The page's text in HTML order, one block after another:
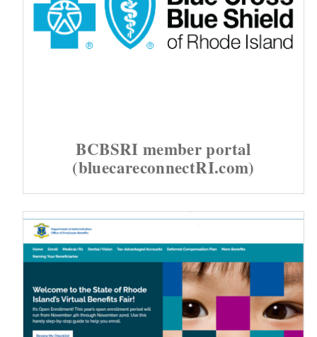
BCBSRI member portal
(bluecareconnectRI.com)